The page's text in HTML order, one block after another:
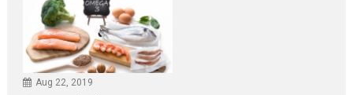
Aug 22, 2019